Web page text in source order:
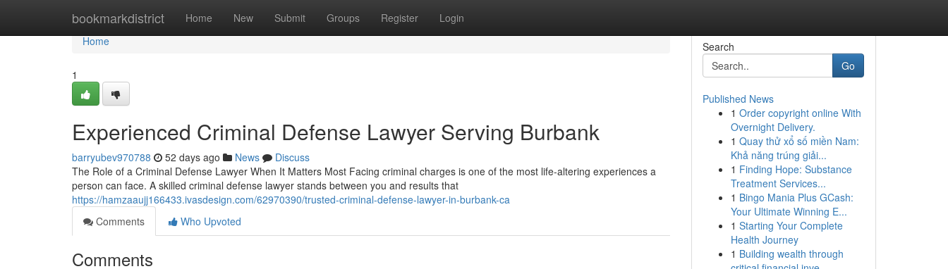
bookmarkdistrict Home New Submit Groups Register Login
Home
Home
1
Experienced Criminal Defense Lawyer Serving Burbank
barryubev970788 52 days ago News
Discuss
The Role of a Criminal Defense Lawyer When It Matters Most Facing criminal charges is one of the most life-altering experiences a
person can face. A skilled criminal defense lawyer stands between you and results that
https://hamzaaujj166433.ivasdesign.com/62970390/trusted-criminal-defense-lawyer-in-burbank-ca
Comments
Who Upvoted
Comments
Search
Go
Published News
1 Order copyright online With
Overnight Delivery.
1 Quay thử xổ số miền Nam:
Khả năng trúng giải...
1 Finding Hope: Substance
Treatment Services...
1 Bingo Mania Plus GCash:
Your Ultimate Winning E...
1 Starting Your Complete
Health Journey
1 Building wealth through